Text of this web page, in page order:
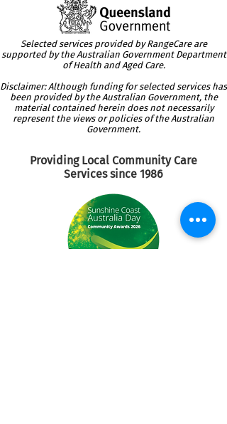
Selected services provided by RangeCare are
supported by the Australian Government Department
of Health and Aged Care.
Disclaimer: Although funding for selected services has
been provided by the Australian Government, the
material contained herein does not necessarily
represent the views or policies of the Australian
Government.
Providing Local CommunityCare
Services since 1986